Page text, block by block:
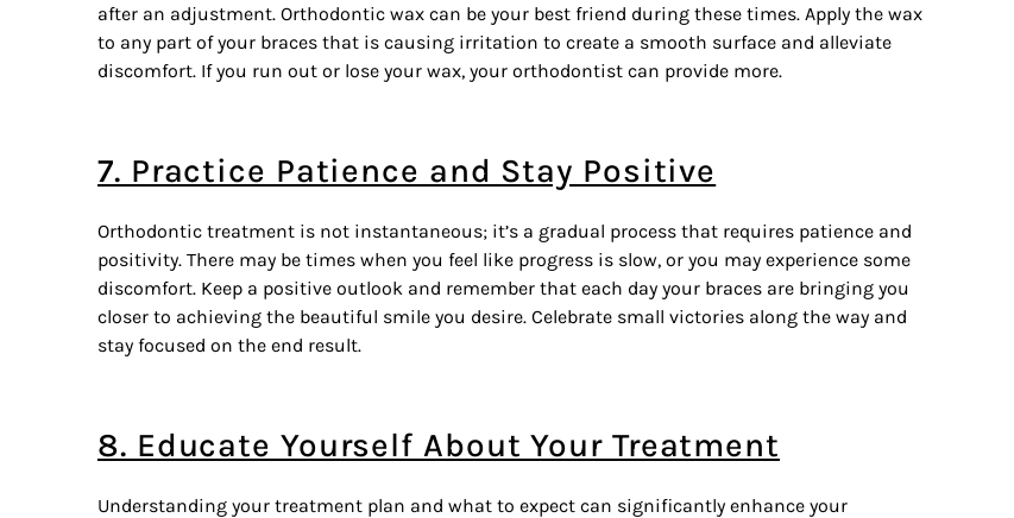
after an adjustment. Orthodontic wax can be your best friend during these times. Apply the wax
to any part of your braces that is causing irritation to create a smooth surface and alleviate
discomfort. If you run out or lose your wax, your orthodontist can provide more.
7. Practice Patience and Stay Positive
Orthodontic treatment is not instantaneous; it’s a gradual process that requires patience and
positivity. There may be times when you feel like progress is slow, or you may experience some
discomfort. Keep a positive outlook and remember that each day your braces are bringing you
closer to achieving the beautiful smile you desire. Celebrate small victories along the way and
stay focused on the end result.
8. Educate Yourself About Your Treatment
Understanding your treatment plan and what to expect can significantly enhance your